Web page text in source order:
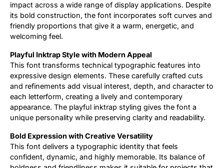
impact across a wide range of display applications. Despite
its bold construction, the font incorporates soft curves and
friendly proportions that give it a warm, energetic, and
welcoming feel.
Playful Inktrap Style with Modern Appeal
This font transforms technical typographic features into
expressive design elements. These carefully crafted cuts
and refinements add visual interest, depth, and character to
each letterform, creating a lively and contemporary
appearance. The playful inktrap styling gives the font a
unique personality while preserving clarity and readability.
Bold Expression with Creative Versatility
This font delivers a typographic identity that feels
confident, dynamic, and highly memorable. Its balance of